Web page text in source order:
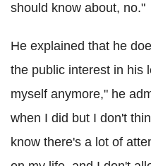
should know about, no."
He explained that he
the public interest in his
myself anymore," he
when I did but I don't
know there's a lot of